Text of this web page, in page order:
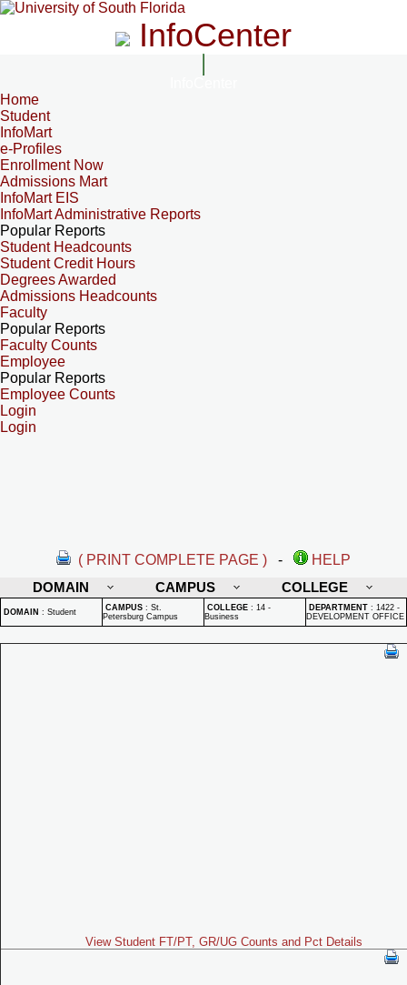
InfoCenter
Home
Student
InfoMart
e-Profiles
Enrollment Now
Admissions Mart
InfoMart EIS
InfoMart Administrative Reports
Popular Reports
Student Headcounts
Student Credit Hours
Degrees Awarded
Admissions Headcounts
Faculty
Popular Reports
Faculty Counts
Employee
Popular Reports
Employee Counts
Login
Login
( PRINT COMPLETE PAGE ) -
HELP
DOMAIN
CAMPUS COLLEGE
DOMAIN : Student CAMPUS : St.
Petersburg Campus
COLLEGE : 14 -
Business
DEPARTMENT : 1422 -
DEVELOPMENT OFFICE
View Student FT/PT, GR/UG Counts and Pct Details